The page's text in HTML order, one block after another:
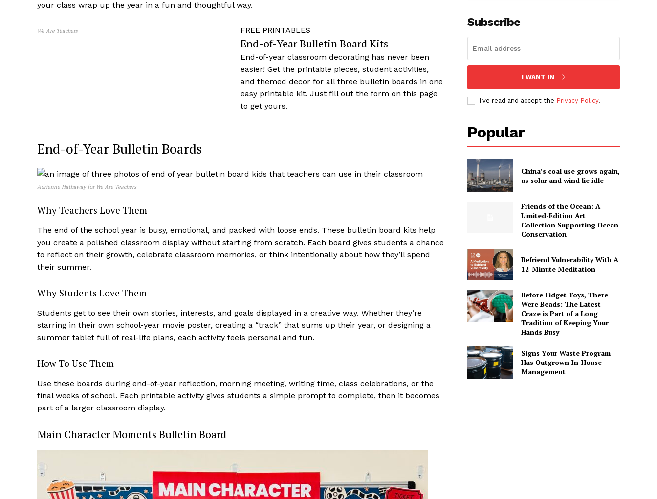
your class wrap up the year in a fun and thoughtful way.
We Are Teachers FREE PRINTABLES
End-of-Year Bulletin Board Kits
End-of-year classroom decorating has never been
easier! Get the printable pieces, student activities,
and themed decor for all three bulletin boards in one
easy printable kit. Just fill out the form on this page
to get yours.
End-of-Year Bulletin Boards
Adrienne Hathaway for We Are Teachers
Why Teachers Love Them
The end of the school year is busy, emotional, and packed with loose ends. These bulletin board kits help
you create a polished classroom display without starting from scratch. Each board gives students a chance
to reflect on their growth, celebrate classroom memories, or think intentionally about how they’ll spend
their summer.
Why Students Love Them
Students get to see their own stories, interests, and goals displayed in a creative way. Whether they’re
starring in their own school-year movie poster, creating a “track” that sums up their year, or designing a
summer tablet full of real-life plans, each activity feels personal and fun.
How To Use Them
Use these boards during end-of-year reflection, morning meeting, writing time, class celebrations, or the
final weeks of school. Each printable activity gives students a simple prompt to complete, then it becomes
part of a larger classroom display.
Main Character Moments Bulletin Board
Subscribe
I WANT IN
I've read and accept the Privacy Policy.
Popular
China’s coal use grows again,
as solar and wind lie idle
Friends of the Ocean: A
Limited-Edition Art
Collection Supporting Ocean
Conservation
Befriend Vulnerability With A
12-Minute Meditation
Before Fidget Toys, There
Were Beads: The Latest
Craze is Part of a Long
Tradition of Keeping Your
Hands Busy
Signs Your Waste Program
Has Outgrown In-House
Management